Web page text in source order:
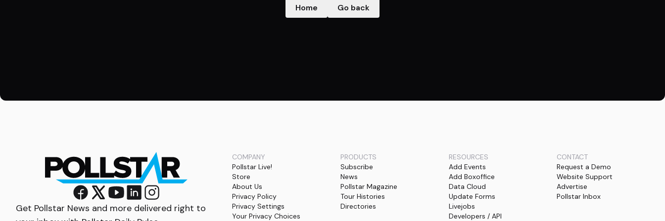
Home Go back
Get Pollstar News and more delivered right to
COMPANY
Pollstar Live!
Store
About Us
Privacy Policy
Privacy Settings
Your Privacy Choices
PRODUCTS
Subscribe
News
Pollstar Magazine
Tour Histories
Directories
RESOURCES
Add Events
Add Boxoffice
Data Cloud
Update Forms
Livejobs
Developers / API
CONTACT
Request a Demo
Website Support
Advertise
Pollstar Inbox